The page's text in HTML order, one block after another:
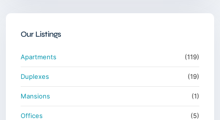
Our Listings
Apartments (119)
Duplexes (19)
Mansions (1)
Offices (5)